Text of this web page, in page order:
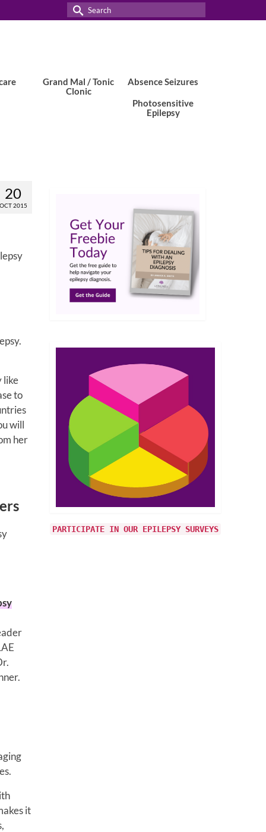
Search
for:
Grand Mal / Tonic
Clonic
Absence Seizures
Photosensitive
Epilepsy
20
2015
like
to
will
her
it
PARTICIPATE IN OUR EPILEPSY SURVEYS